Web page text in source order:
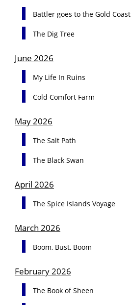
Battler goes to the Gold Coast
The Dig Tree
June 2026
My Life In Ruins
Cold Comfort Farm
May 2026
The Salt Path
The Black Swan
April 2026
The Spice Islands Voyage
March 2026
Boom, Bust, Boom
February 2026
The Book of Sheen